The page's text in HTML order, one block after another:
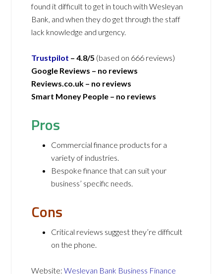
found it difficult to get in touch with Wesleyan
Bank, and when they do get through the staff
lack knowledge and urgency.
Trustpilot – 4.8/5 (based on 666 reviews)
Google Reviews – no reviews
Reviews.co.uk – no reviews
Smart Money People – no reviews
Pros
Commercial finance products for a
variety of industries.
Bespoke finance that can suit your
business’ specific needs.
Cons
Critical reviews suggest they’re difficult
on the phone.
Website:Wesleyan Bank Business Finance